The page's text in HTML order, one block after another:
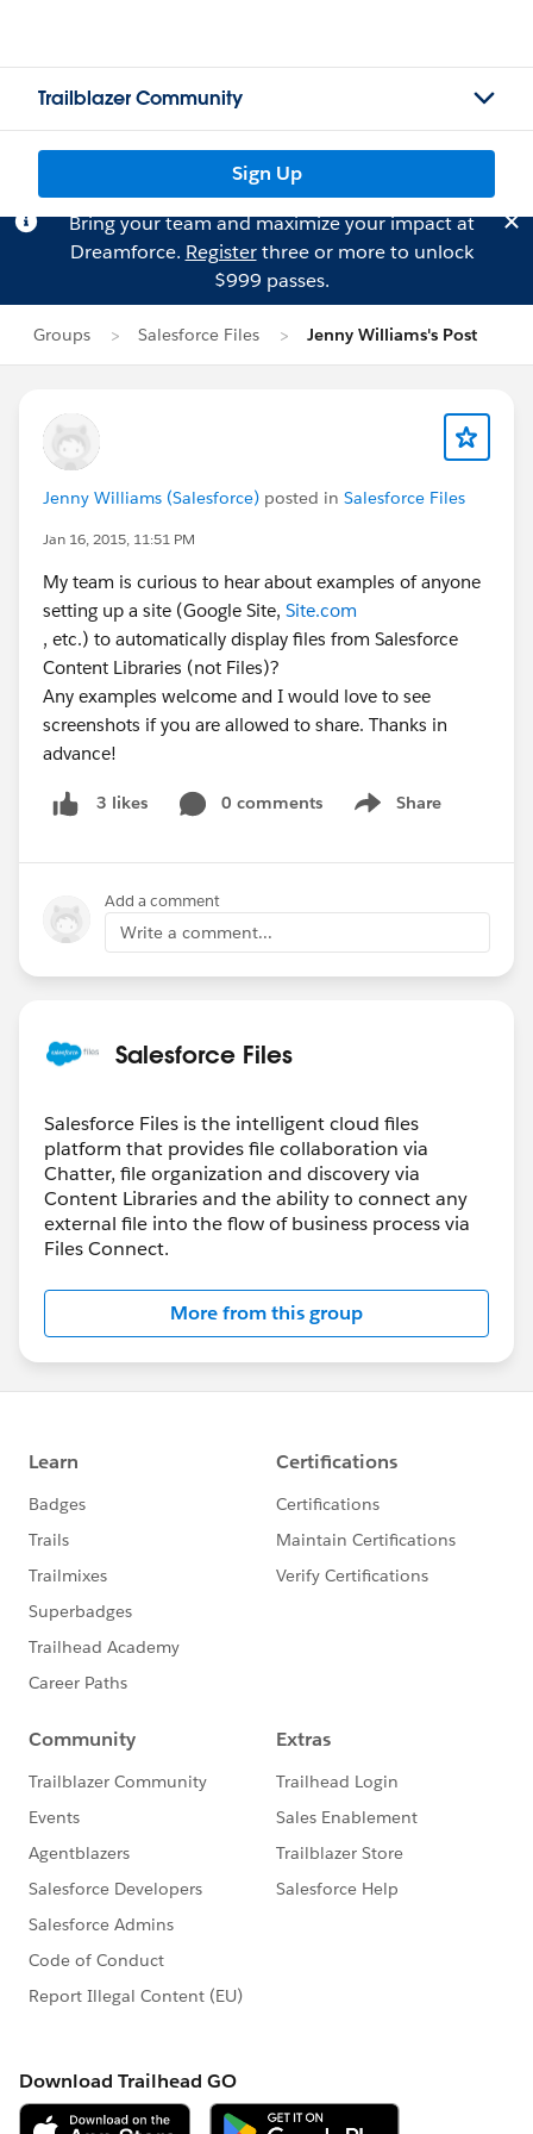
Trailblazer Community
Sign Up
Bring your team and maximize your impact at
Dreamforce. Registerthree or more to unlock
$999 passes.
Groups Salesforce Files Jenny Williams's Post
Jenny Williams (Salesforce) posted in Salesforce Files
Jan 16, 2015, 11:51 PM
My team is curious to hear about examples of anyone
setting up a site (Google Site, Site.com
, etc.) to automatically display files from Salesforce
Content Libraries (not Files)?
Any examples welcome and I would love to see
screenshots if you are allowed to share. Thanks in
advance!
3 likes 0 comments Share
Show menu
Add a comment
Write a comment...
Salesforce Files
Salesforce Files is the intelligent cloud files
platform that provides file collaboration via
Chatter, file organization and discovery via
Content Libraries and the ability to connect any
external file into the flow of business process via
Files Connect.
More from this group